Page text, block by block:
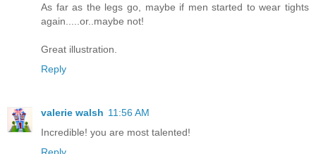
As far as the legs go, maybe if men started to wear tights
again.....or..maybe not!
Great illustration.
Reply
valerie walsh 11:56 AM
Incredible! you are most talented!
Reply